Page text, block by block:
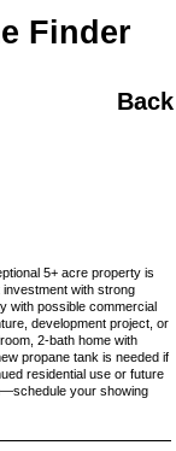
Finder
Back
5+ acre property is
with strong
with possible commercial
development project, or
2-bath home with
propane tank is needed if
residential use or future
your showing